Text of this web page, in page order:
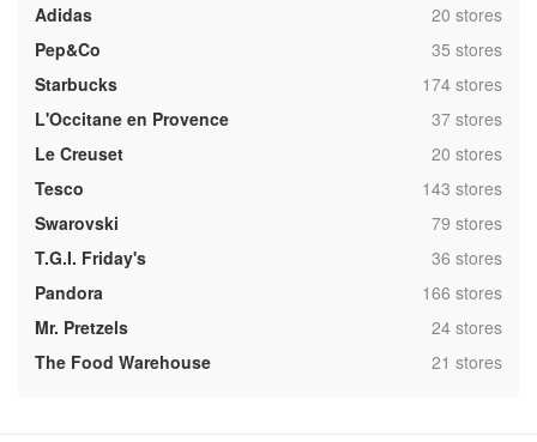
Adidas
,20 stores
Pep&Co
,35 stores
Starbucks
,174 stores
L'Occitane en Provence
,37 stores
Le Creuset
,20 stores
Tesco
,143 stores
Swarovski
,79 stores
T.G.I. Friday's
,36 stores
Pandora
,166 stores
Mr. Pretzels
,24 stores
The Food Warehouse
,21 stores